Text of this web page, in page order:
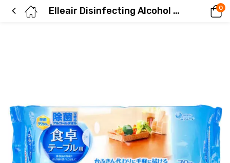
Elleair Disinfecting Alcohol Wipes for Dining Tables – 70 Sheets 0